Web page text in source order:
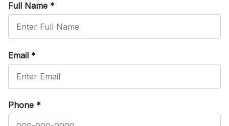
Full Name *
Email *
Phone *